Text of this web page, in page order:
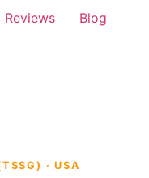
Reviews
Blog
· USA